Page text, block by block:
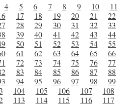
4 5 6 7 8 9 10
11
17 18 19 20 21
22
28 29 30 31 32
33
39 40 41 42 43
44
50 51 52 53 54
55
61 62 63 64 65
66
72 73 74 75 76
77
83 84 85 86 87
88
94 95 96 97 98
99
104 105 106 107
108
113 114 115 116
117